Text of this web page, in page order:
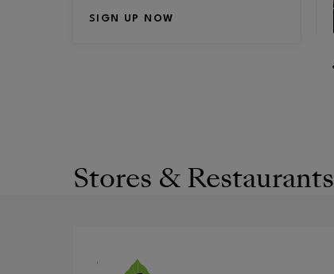
SIGN UP NOWLEARN MORE
Stores & Restaurants